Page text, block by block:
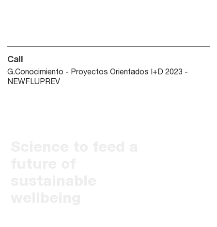
Call
G.Conocimiento - Proyectos Orientados I+D 2023 -
NEWFLUPREV